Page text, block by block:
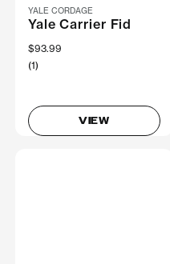
YALE CORDAGE
Yale Carrier Fid
$93.99
(1)
VIEW